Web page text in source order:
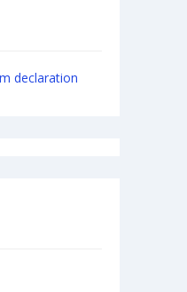
declaration